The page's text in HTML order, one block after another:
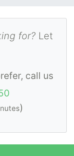
for? Let
call us
)